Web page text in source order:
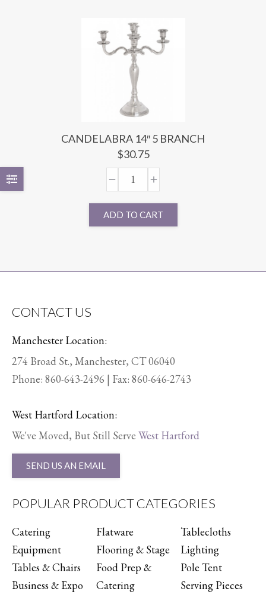
CANDELABRA 14″ 5 BRANCH
$30.75
ADD TO CART
CONTACT US
Manchester Location:
274 Broad St., Manchester, CT 06040
Phone: 860-643-2496 | Fax: 860-646-2743
West Hartford Location:
We've Moved, But Still Serve West Hartford
SEND US AN EMAIL
POPULAR PRODUCT CATEGORIES
Catering
Equipment
Tables & Chairs
Business & Expo
Flatware
Flooring & Stage
Food Prep &
Catering
Tablecloths
Lighting
Pole Tent
Serving Pieces